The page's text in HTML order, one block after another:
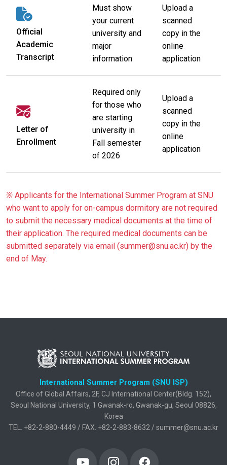
Official
Academic
Transcript
Must show
your current
university and
major
information
Upload a
scanned
copy in the
online
application
Letter of
Enrollment
Required only
for those who
are starting
university in
Fall semester
of 2026
Upload a
scanned
copy in the
online
application
※ Applicants for the International Summer Program at SNU
who want to apply for on-campus dormitory are not required
to submit the necessary medical documents at the time of
their application. The required medical documents can be
submitted separately via email (summer@snu.ac.kr) by the
end of May.
International Summer Program (SNU ISP)
Office of Global Affairs, 2F, CJ International Center(Bldg. 152),
Seoul National University, 1 Gwanak-ro, Gwanak-gu, Seoul 08826,
Korea
TEL. +82-2-880-4449 / FAX. +82-2-883-8632 / summer@snu.ac.kr